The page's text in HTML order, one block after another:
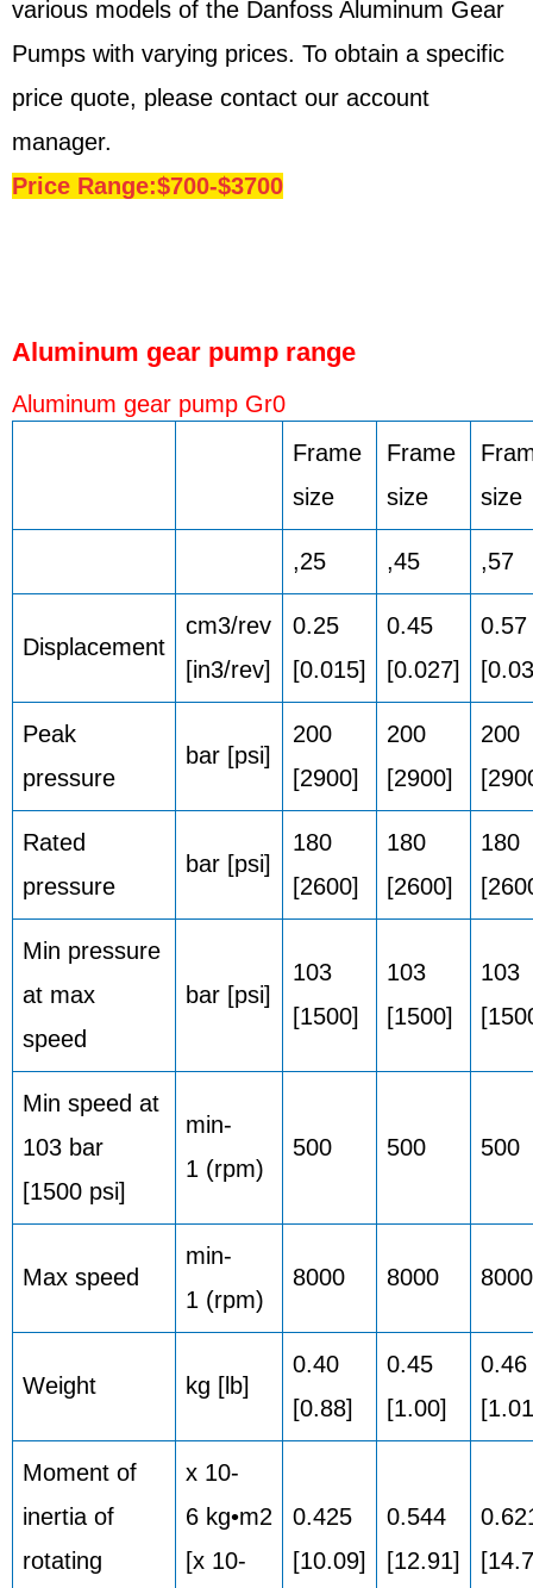
various models of the Danfoss Aluminum Gear
Pumps with varying prices. To obtain a specific
price quote, please contact our account
manager.
Price Range:$700-$3700
Aluminum gear pump range
Aluminum gear pump Gr0
Frame
size
Frame
size
size
,25 ,45 ,57
Displacement
cm3/rev
[in3/rev]
0.25
[0.015]
0.45
[0.027]
0.57
Peak
pressure
bar [psi]
200
[2900]
200
[2900]
200
Rated
pressure
bar [psi]
180
[2600]
180
[2600]
180
Min pressure
at max
speed
bar [psi]
103
[1500]
103
[1500]
103
Min speed at
103 bar
[1500 psi]
min-
1 (rpm)
500 500 500
Max speed
min-
1 (rpm)
8000 8000 8000
Weight kg [lb]
0.40
[0.88]
0.45
[1.00]
0.46
Moment of
inertia of
rotating
x 10-
6 kg•m2
[x 10-
0.425
[10.09]
0.544
[12.91]